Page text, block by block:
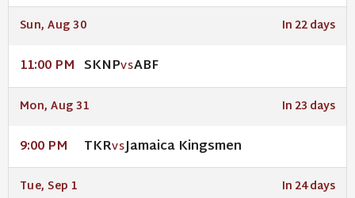
Sun, Aug 30 In 22 days
11:00 PM SKNPVSABF
Mon, Aug 31 In 23 days
9:00 PM TKRVSJamaica Kingsmen
Tue, Sep 1 In 24 days